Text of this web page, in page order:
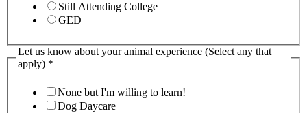
Still Attending College
GED
Let us know about your animal experience (Select any that
apply) *
None but I'm willing to learn!
Dog Daycare